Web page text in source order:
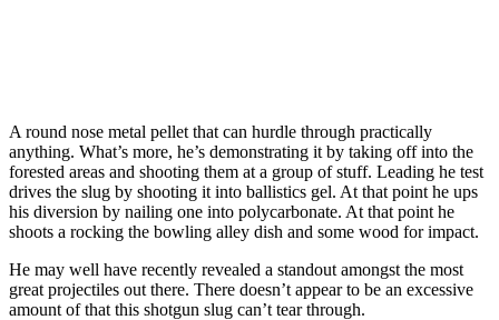
A round nose metal pellet that can hurdle through practically
anything. What’s more, he’s demonstrating it by taking off into the
forested areas and shooting them at a group of stuff. Leading he test
drives the slug by shooting it into ballistics gel. At that point he ups
his diversion by nailing one into polycarbonate. At that point he
shoots a rocking the bowling alley dish and some wood for impact.
He may well have recently revealed a standout amongst the most
great projectiles out there. There doesn’t appear to be an excessive
amount of that this shotgun slug can’t tear through.